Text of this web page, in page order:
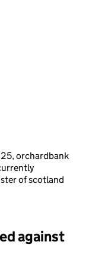
orchardbank
of scotland
against